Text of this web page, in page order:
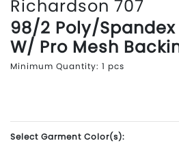
Richardson 707
98/2 Poly/Spandex
W/ Pro Mesh
Minimum Quantity: 1 pcs
Select Garment Color(s):